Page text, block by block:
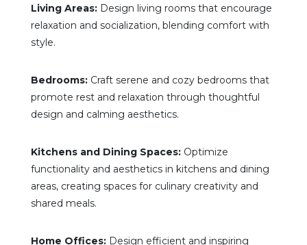
Living Areas:Design living rooms that encourage
relaxation and socialization, blending comfort with
style.
Bedrooms:Craft serene and cozy bedrooms that
promote rest and relaxation through thoughtful
design and calming aesthetics.
Kitchens and Dining Spaces:Optimize
functionality and aesthetics in kitchens and dining
areas, creating spaces for culinary creativity and
shared meals.
Home Offices:Design efficient and inspiring